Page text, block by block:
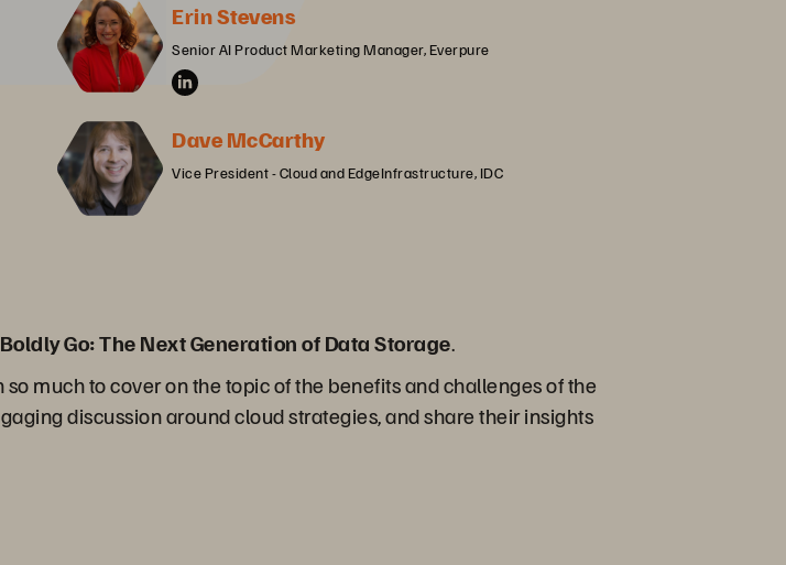
Erin Stevens
Senior AI Product Marketing Manager, Everpure
Dave McCarthy
Vice President - Cloud and EdgeInfrastructure, IDC
Boldly Go: The Next Generation of Data Storage.
much to cover on the topic of the benefits and challenges of the
discussion around cloud strategies, and share their insights